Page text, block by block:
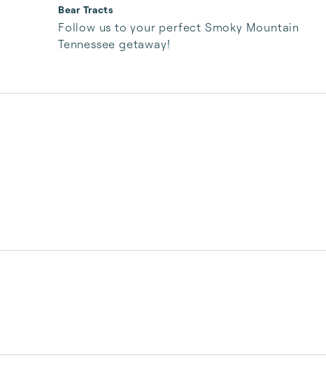
Bear Tracts
Follow us to your perfect Smoky Mountain
Tennessee getaway!